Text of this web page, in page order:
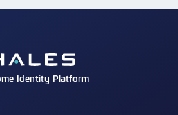
Identity Platform